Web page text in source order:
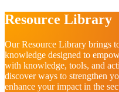
Resource Library
Our Resource Library brings
knowledge designed to
with knowledge, tools, and
discover ways to strengthen
enhance your impact in the